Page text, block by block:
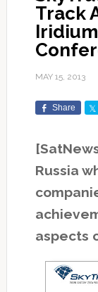
Track
MAY 15, 2013
Share
Russia
aspects